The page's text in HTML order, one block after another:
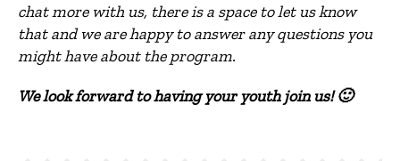
chat more with us, there is a space to let us know
that and we are happy to answer any questions you
might have about the program.
We look forward to having your youth join us! 🙂